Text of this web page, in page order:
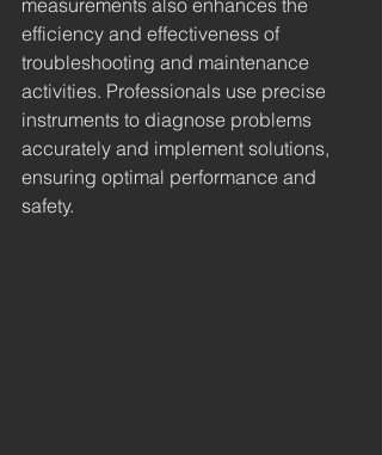
efficiency and effectiveness of
troubleshooting and maintenance
activities. Professionals use precise
instruments to diagnose problems
accurately and implement solutions,
ensuring optimal performance and
safety.